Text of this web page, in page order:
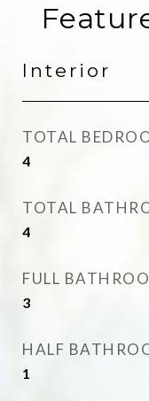
Interior
TOTAL
4
TOTAL
4
FULL
3
HALF
1